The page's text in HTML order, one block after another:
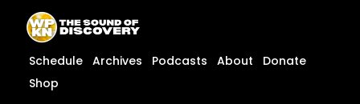
content
content
Schedule Archives Podcasts About
Donate
Shop